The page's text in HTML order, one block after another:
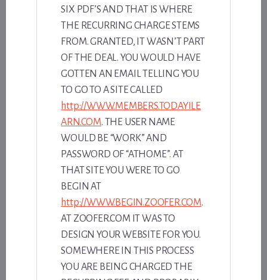
SIX PDF’S AND THAT IS WHERE
THE RECURRING CHARGE STEMS
FROM. GRANTED, IT WASN’T PART
OF THE DEAL. YOU WOULD HAVE
GOTTEN AN EMAIL TELLING YOU
TO GO TO A SITE CALLED
http://WWW.MEMBERS.TODAYILE
ARN.COM. THE USER NAME
WOULD BE “WORK” AND
PASSWORD OF “ATHOME”. AT
THAT SITE YOU WERE TO GO
BEGIN AT
http://WWW.BEGIN.ZOOFER.COM.
AT ZOOFER.COM IT WAS TO
DESIGN YOUR WEBSITE FOR YOU.
SOMEWHERE IN THIS PROCESS
YOU ARE BEING CHARGED THE